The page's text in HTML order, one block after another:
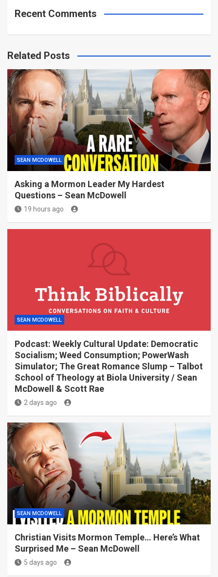
Recent Comments
Related Posts
SEAN MCDOWELL
Asking a Mormon Leader My Hardest
Questions – Sean McDowell
19 hours ago
SEAN MCDOWELL
Podcast: Weekly Cultural Update: Democratic
Socialism; Weed Consumption; PowerWash
Simulator; The Great Romance Slump – Talbot
School of Theology at Biola University / Sean
McDowell & Scott Rae
2 days ago
SEAN MCDOWELL
Christian Visits Mormon Temple… Here’s What
Surprised Me – Sean McDowell
5 days ago